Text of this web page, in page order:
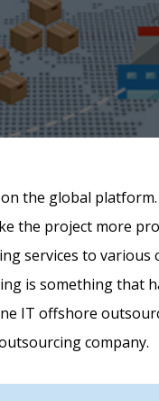
the global
the project more
services to
is something
IT offshore
company.